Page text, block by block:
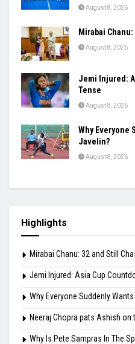
August 8, 2026
Mirabai
August 8, 2026
Jemi Injured:
Tense
August 8, 2026
Why Everyone
Javelin?
August 8, 2026
Highlights
Mirabai Chanu: 32 and Still
Jemi Injured: Asia Cup
Why Everyone Suddenly
Neeraj Chopra pats Ashish on
Why Is Pete Sampras In The